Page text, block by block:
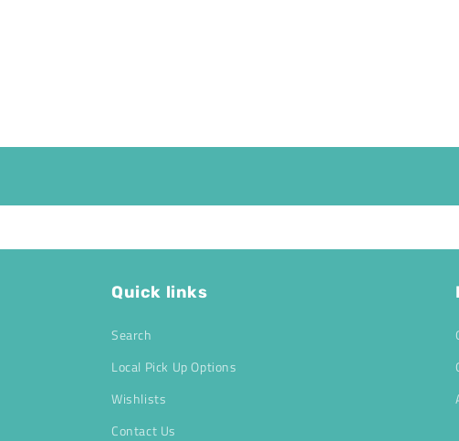
Quick links
Search
Local Pick Up Options
Wishlists
Contact Us